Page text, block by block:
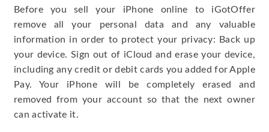
Before you sell your iPhone online to iGotOffer
remove all your personal data and any valuable
information in order to protect your privacy: Back up
your device. Sign out of iCloud and erase your device,
including any credit or debit cards you added for Apple
Pay. Your iPhone will be completely erased and
removed from your account so that the next owner
can activate it.